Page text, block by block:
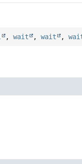
,wait ,wait ,